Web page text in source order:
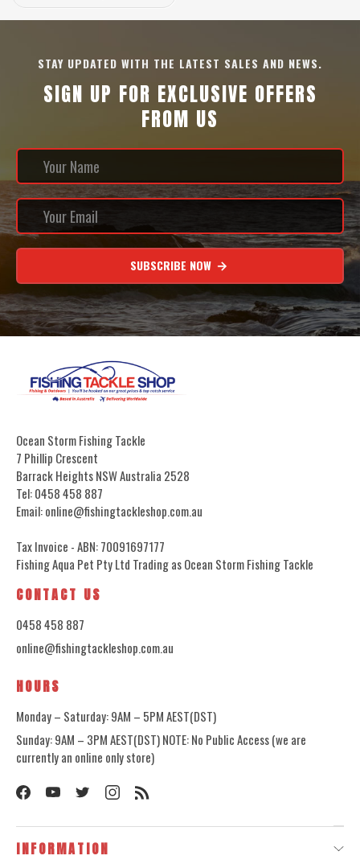
STAY UPDATED WITH THE LATEST SALES AND NEWS.
SIGN UP FOR EXCLUSIVE OFFERS
FROM US
SUBSCRIBE NOW
Ocean Storm Fishing Tackle
7 Phillip Crescent
Barrack Heights NSW Australia 2528
Tel: 0458 458 887
Email: online@fishingtackleshop.com.au
Tax Invoice - ABN: 70091697177
Fishing Aqua Pet Pty Ltd Trading as Ocean Storm Fishing Tackle
CONTACT US
0458 458 887
online@fishingtackleshop.com.au
HOURS
Monday – Saturday: 9AM – 5PM AEST(DST)
Sunday: 9AM – 3PM AEST(DST) NOTE: No Public Access (we are
currently an online only store)
INFORMATION